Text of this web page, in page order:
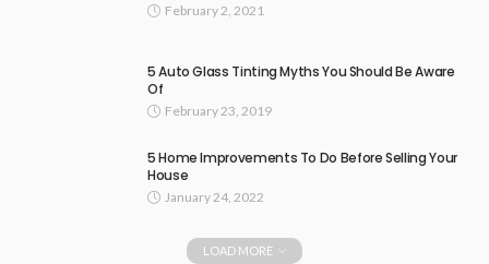
February 2, 2021
5 Auto Glass Tinting Myths You Should Be Aware
Of
February 23, 2019
5 Home Improvements To Do Before Selling Your
House
January 24, 2022
LOAD MORE